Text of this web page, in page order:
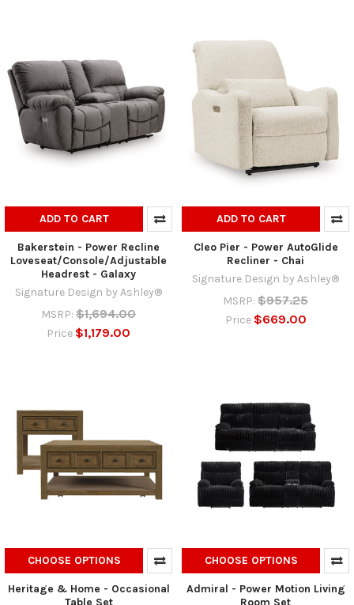
ADD TO CART
Bakerstein - Power Recline
Loveseat/Console/Adjustable
Headrest - Galaxy
Signature Design by Ashley®
MSRP: $1,694.00
Price $1,179.00
ADD TO CART
Cleo Pier - Power AutoGlide
Recliner - Chai
Signature Design by Ashley®
MSRP: $957.25
Price $669.00
CHOOSE OPTIONS
Heritage & Home - Occasional
CHOOSE OPTIONS
Admiral - Power Motion Living